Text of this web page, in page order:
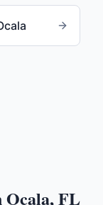
Ocala,FL